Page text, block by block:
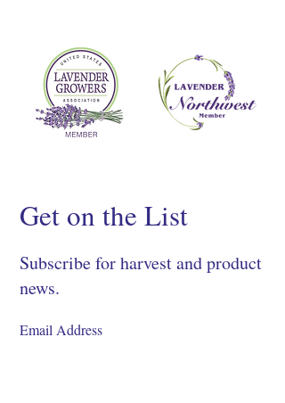
Get on the List
Subscribe for harvest and product
news.